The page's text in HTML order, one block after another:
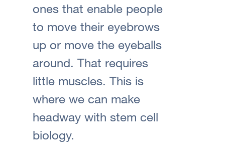
ones that enable people
to move their eyebrows
up or move the eyeballs
around. That requires
little muscles. This is
where we can make
headway with stem cell
biology.